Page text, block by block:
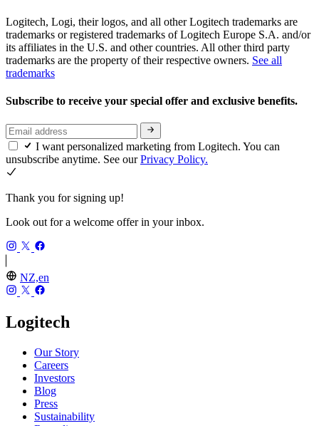
Logitech, Logi, their logos, and all other Logitech trademarks are
trademarks or registered trademarks of Logitech Europe S.A. and/or
its affiliates in the U.S. and other countries. All other third party
trademarks are the property of their respective owners. See all
trademarks
Subscribe to receive your special offer and exclusive benefits.
I want personalized marketing from Logitech. You can
unsubscribe anytime. See ourPrivacy Policy.
Thank you for signing up!
Look out for a welcome offer in your inbox.
NZ,en
Logitech
Our Story
Careers
Investors
Blog
Press
Sustainability